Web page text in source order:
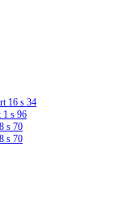
16 s 34
1 s 96
s 70
s 70